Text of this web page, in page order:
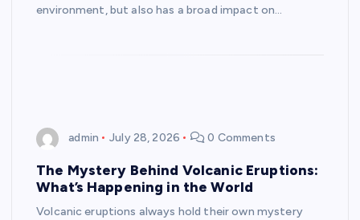
environment, but also has a broad impact on…
admin July 28, 2026 0 Comments
The Mystery Behind Volcanic Eruptions:
What’s Happening in the World
Volcanic eruptions always hold their own mystery